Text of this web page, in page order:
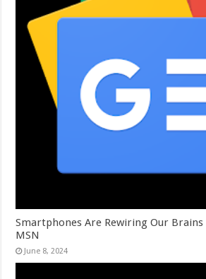
Smartphones Are Rewiring Our Brains
MSN
June 8, 2024